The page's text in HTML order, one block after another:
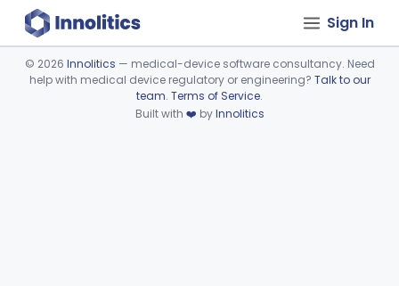
Sign In
Device viewer failed to load.
© 2026 Innolitics — medical-device software consultancy. Need
help with medical device regulatory or engineering? Talk to our
team. Terms of Service.
Built with ❤️ byInnolitics